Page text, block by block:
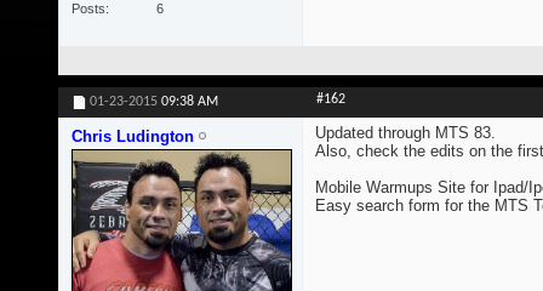
Posts
6
01-23-2015 09:38 AM #162
Chris Ludington
Updated through MTS 83.
Also, check the edits on the
Mobile Warmups Site for Ipad/
Easy search form for the MTS